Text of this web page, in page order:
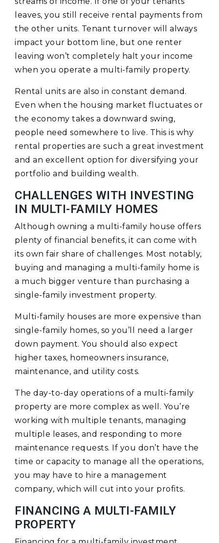
leaves, you still receive rental payments from
the other units. Tenant turnover will always
impact your bottom line, but one renter
leaving won’t completely halt your income
when you operate a multi-family property.
Rental units are also in constant demand.
Even when the housing market fluctuates or
the economy takes a downward swing,
people need somewhere to live. This is why
rental properties are such a great investment
and an excellent option for diversifying your
portfolio and building wealth.
CHALLENGES WITH INVESTING
IN MULTI-FAMILY HOMES
Although owning a multi-family house offers
plenty of financial benefits, it can come with
its own fair share of challenges. Most notably,
buying and managing a multi-family home is
a much bigger venture than purchasing a
single-family investment property.
Multi-family houses are more expensive than
single-family homes, so you’ll need a larger
down payment. You should also expect
higher taxes, homeowners insurance,
maintenance, and utility costs.
The day-to-day operations of a multi-family
property are more complex as well. You’re
working with multiple tenants, managing
multiple leases, and responding to more
maintenance requests. If you don’t have the
time or capacity to manage all the operations,
you may have to hire a management
company, which will cut into your profits.
FINANCING A MULTI-FAMILY
PROPERTY